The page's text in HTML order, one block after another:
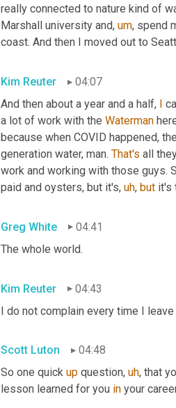
really connected to nature kind of
Marshall university and, um, spend
coast. And then I moved out to
Kim Reuter
04:07
And then about a year and a half, I
a lot of work with the Waterman
because when COVID happened,
generation water, man. That's all
work and working with those guys.
paid and oysters, but it's, uh, but it's
Greg White
04:41
The whole world.
Kim Reuter
04:43
I do not complain every time I
Scott Luton
04:48
So one quick up question, uh, that
lesson learned for you in your